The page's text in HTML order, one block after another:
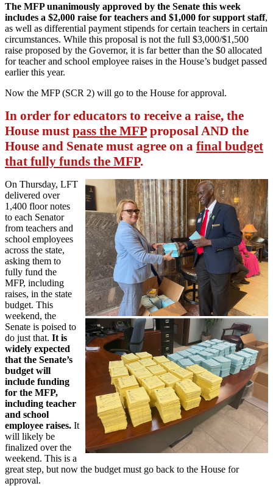
The MFP unanimously approved by the Senate this week
includes a $2,000 raise for teachers and $1,000 for support staff,
as well as differential payment stipends for certain teachers in certain
circumstances. While this proposal is not the full $3,000/$1,500
raise proposed by the Governor, it is far better than the $0 allocated
for teacher and school employee raises in the House’s budget passed
earlier this year.
Now the MFP (SCR 2) will go to the House for approval.
In order for educators to receive a raise, the
House must pass the MFPproposal AND the
House and Senate must agree on a final budget
that fully funds the MFP.
On Thursday, LFT
delivered over
1,400 floor notes
to each Senator
from teachers and
school employees
across the state,
asking them to
fully fund the
MFP, including
raises, in the state
budget. This
weekend, the
Senate is poised to
do just that. It is
widely expected
that the Senate’s
budget will
include funding
for the MFP,
including teacher
and school
employee raises. It
will likely be
finalized over the
weekend. This is a
great step, but now the budget must go back to the House for
approval.